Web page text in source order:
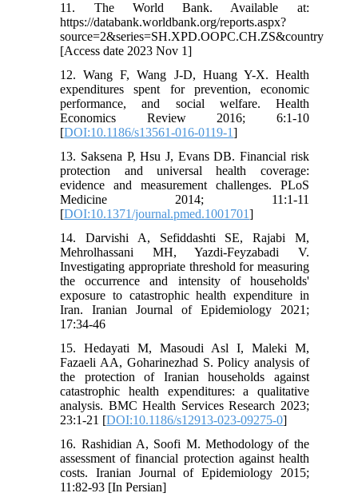
11. The World Bank. Available at:
https://databank.worldbank.org/reports.aspx?
source=2&series=SH.XPD.OOPC.CH.ZS&country
[Access date 2023 Nov 1]
12. Wang F, Wang J-D, Huang Y-X. Health
expenditures spent for prevention, economic
performance, and social welfare. Health
Economics Review 2016; 6:1-10
[DOI:10.1186/s13561-016-0119-1]
13. Saksena P, Hsu J, Evans DB. Financial risk
protection and universal health coverage:
evidence and measurement challenges. PLoS
Medicine 2014; 11:1-11
[DOI:10.1371/journal.pmed.1001701]
14. Darvishi A, Sefiddashti SE, Rajabi M,
Mehrolhassani MH, Yazdi-Feyzabadi V.
Investigating appropriate threshold for measuring
the occurrence and intensity of households'
exposure to catastrophic health expenditure in
Iran. Iranian Journal of Epidemiology 2021;
17:34-46
15. Hedayati M, Masoudi Asl I, Maleki M,
Fazaeli AA, Goharinezhad S. Policy analysis of
the protection of Iranian households against
catastrophic health expenditures: a qualitative
analysis. BMC Health Services Research 2023;
23:1-21 [DOI:10.1186/s12913-023-09275-0]
16. Rashidian A, Soofi M. Methodology of the
assessment of financial protection against health
costs. Iranian Journal of Epidemiology 2015;
11:82-93 [In Persian]